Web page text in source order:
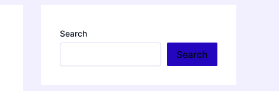
Search
Search